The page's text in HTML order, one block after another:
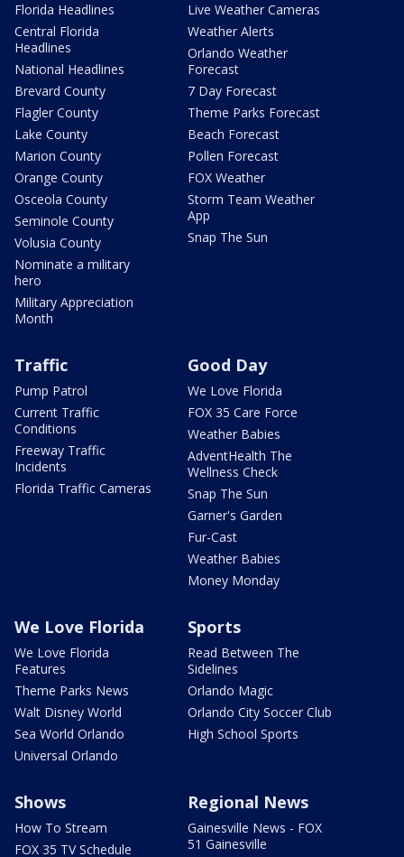
Florida Headlines
Central Florida
Headlines
National Headlines
Brevard County
Flagler County
Lake County
Marion County
Orange County
Osceola County
Seminole County
Volusia County
Nominate a military
hero
Military Appreciation
Month
Live Weather Cameras
Weather Alerts
Orlando Weather
Forecast
7 Day Forecast
Theme Parks Forecast
Beach Forecast
Pollen Forecast
FOX Weather
Storm Team Weather
App
Snap The Sun
Traffic
Pump Patrol
Current Traffic
Conditions
Freeway Traffic
Incidents
Florida Traffic Cameras
Good Day
We Love Florida
FOX 35 Care Force
Weather Babies
AdventHealth The
Wellness Check
Snap The Sun
Garner's Garden
Fur-Cast
Weather Babies
Money Monday
We Love Florida
We Love Florida
Features
Theme Parks News
Walt Disney World
Sea World Orlando
Universal Orlando
Sports
Read Between The
Sidelines
Orlando Magic
Orlando City Soccer Club
High School Sports
Shows
How To Stream
FOX 35 TV Schedule
Regional News
Gainesville News - FOX
51 Gainesville